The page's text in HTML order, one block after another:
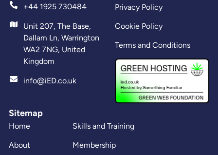
+44 1925 730484
Unit 207, The Base,
Dallam Ln, Warrington
WA2 7NG, United
Kingdom
info@iED.co.uk
Sitemap
Home
About
Skills and Training
Membership
Privacy Policy
Cookie Policy
Terms and Conditions